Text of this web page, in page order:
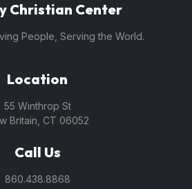
Christian Center
People, Serving the World.
Location
55 Winthrop St
Britain, CT 06052
Call Us
860.438.8868